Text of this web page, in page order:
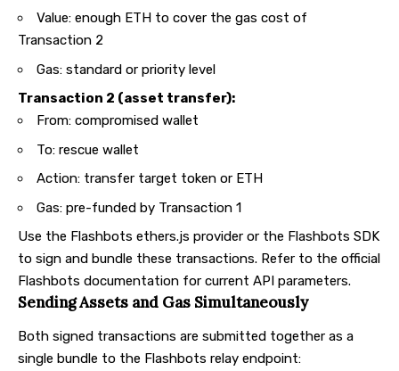
Value: enough ETH to cover the gas cost of
Transaction 2
Gas: standard or priority level
Transaction 2 (asset transfer):
From: compromised wallet
To: rescue wallet
Action: transfer target token or ETH
Gas: pre-funded by Transaction 1
Use the Flashbots ethers.js provider or the Flashbots SDK
to sign and bundle these transactions. Refer to the official
Flashbots documentation for current API parameters.
Sending Assets and Gas Simultaneously
Both signed transactions are submitted together as a
single bundle to the Flashbots relay endpoint: